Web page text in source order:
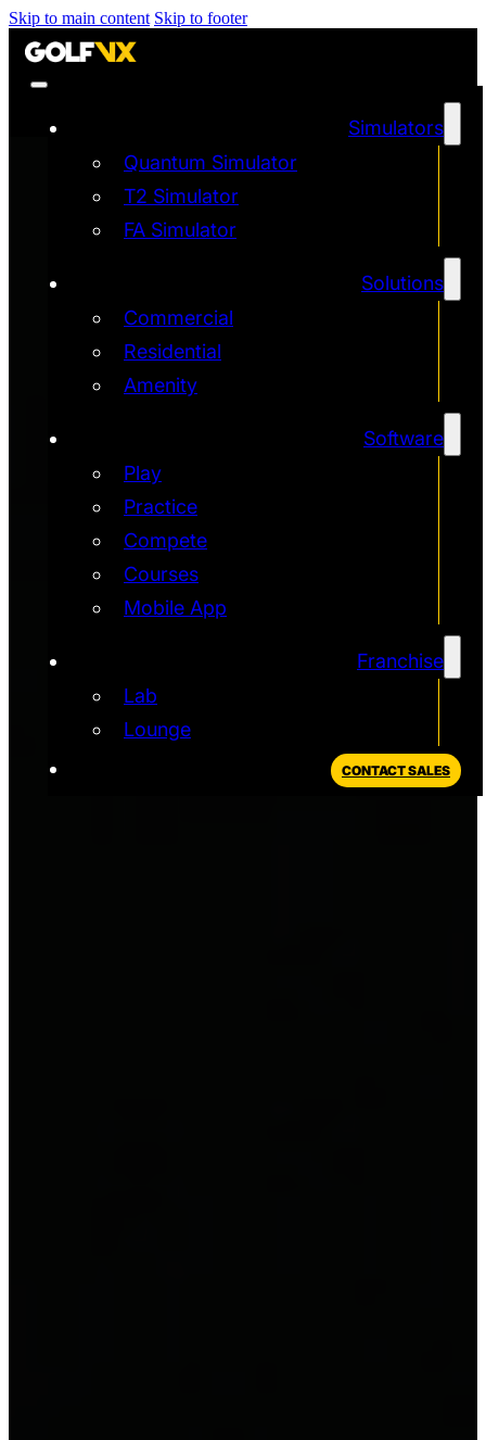
Skip to main content Skip to footer
Simulators
Quantum Simulator
T2 Simulator
FA Simulator
Solutions
Commercial
Residential
Amenity
Software
Play
Practice
Compete
Courses
Mobile App
Franchise
Lab
Lounge
CONTACT SALES